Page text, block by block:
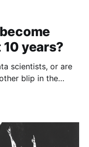
years?
scientists, or are
blip in the
before